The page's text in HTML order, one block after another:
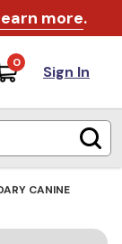
more.
0 Sign In
CANINE